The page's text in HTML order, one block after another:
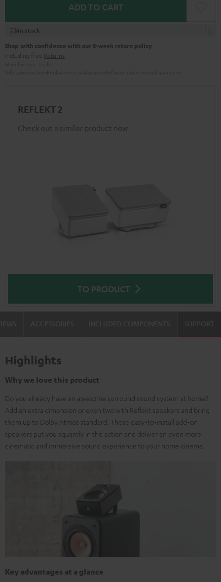
ADD TO CART
In stock
Shop with confidence with our 8-week return policy
including free Returns
REFLEKT 2
Check out a similar product now
TO PRODUCT
SUPPORT
Highlights
Why we love this product
Do you already have an awesome surround sound system at home?
Add an extra dimension or even two with Reflekt speakers and bring
them up to Dolby Atmos standard. These easy-to-install add-on
speakers put you squarely in the action and deliver an even more
cinematic and immersive sound experience to your home cinema.
Key advantages at a glance